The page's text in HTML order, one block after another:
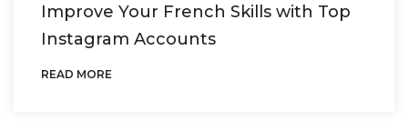
Improve Your French Skills with Top
Instagram Accounts
READ MORE